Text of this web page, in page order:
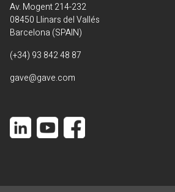
Av. Mogent 214-232
08450 Llinars del Vallés
Barcelona (SPAIN)
(+34) 93 842 48 87
gave@gave.com